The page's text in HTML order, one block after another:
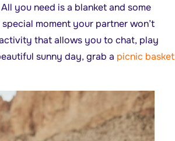
you need is a blanket and some
moment your partner won’t
that allows you to chat, play
sunny day, grab a picnic basket